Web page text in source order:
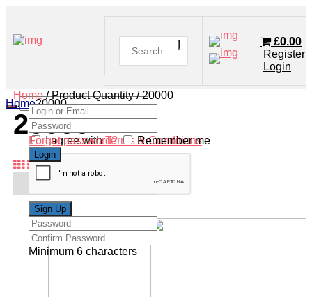
£0.00
Register
I agree with Terms & Conditions
Minimum 6 characters
Login
Forgot password? Remember me
Home20000
Home/ Product Quantity / 20000
20000